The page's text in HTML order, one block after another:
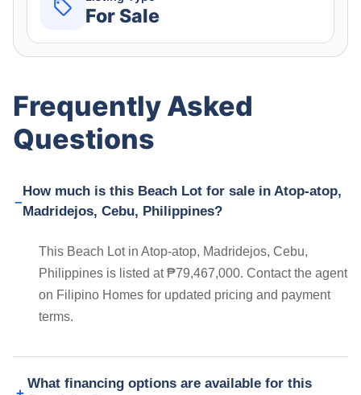
For Sale
Frequently Asked
Questions
How much is this Beach Lot for sale in Atop-atop,
Madridejos, Cebu, Philippines?
This Beach Lot in Atop-atop, Madridejos, Cebu,
Philippines is listed at ₱79,467,000. Contact the agent
on Filipino Homes for updated pricing and payment
terms.
What financing options are available for this